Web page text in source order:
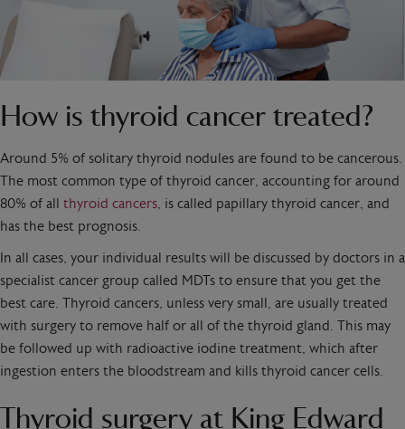
How is thyroid cancer treated?
Around 5% of solitary thyroid nodules are found to be cancerous.
The most common type of thyroid cancer, accounting for around
80% of all thyroid cancers, is called papillary thyroid cancer, and
has the best prognosis.
In all cases, your individual results will be discussed by doctors in a
specialist cancer group called MDTs to ensure that you get the
best care. Thyroid cancers, unless very small, are usually treated
with surgery to remove half or all of the thyroid gland. This may
be followed up with radioactive iodine treatment, which after
ingestion enters the bloodstream and kills thyroid cancer cells.
Thyroid surgery at King Edward